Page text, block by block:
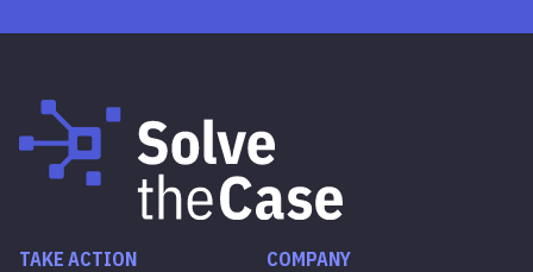
TAKE ACTION
COMPANY